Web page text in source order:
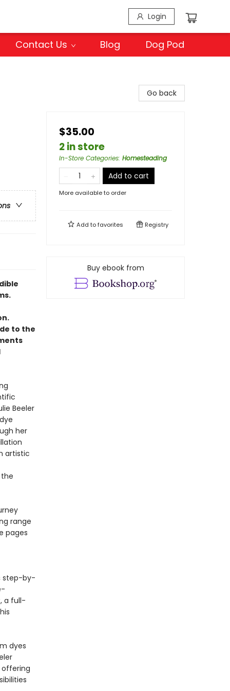
Login
Contact Us Blog Dog Pod
to the
Beeler
her
artistic
range
pages
step-by-
a full-
dyes
Go back
$35.00
2 in store
In-Store Categories: Homesteading
Add to cart
More available to order
Add tofavorites Registry
Buy ebook from